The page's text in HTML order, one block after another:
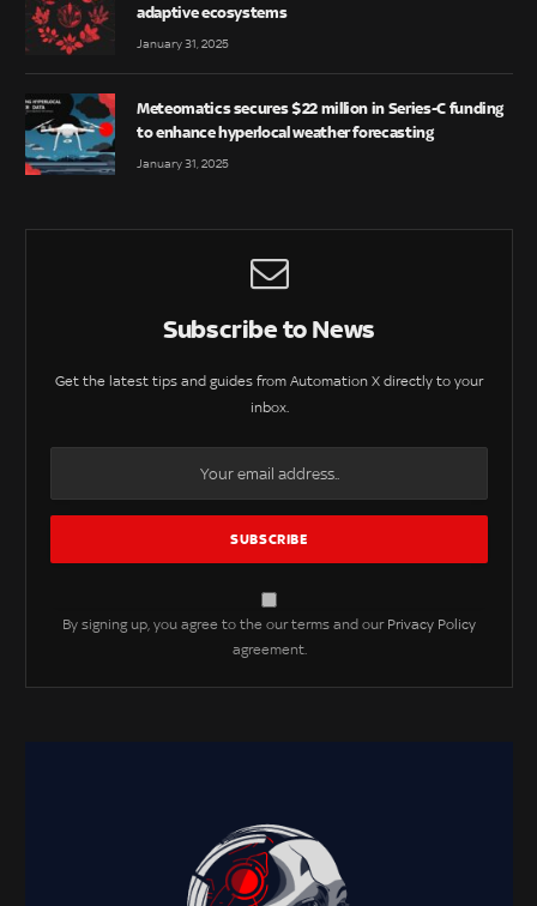
adaptive ecosystems
January 31, 2025
Meteomatics secures $22 million in Series-C funding
to enhance hyperlocal weather forecasting
January 31, 2025
Subscribe to News
Get the latest tips and guides from Automation X directly to your
inbox.
By signing up, you agree to the our terms and our Privacy Policy
agreement.